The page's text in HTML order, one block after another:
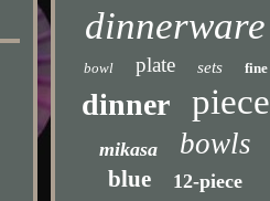
dinnerware
bowl plate sets fine
dinner piece
mikasa bowls
blue 12-piece